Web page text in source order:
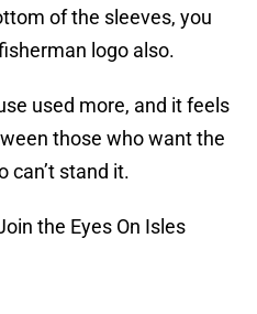
of the sleeves, you
logo also.
used more, and it feels
those who want the
can’t stand it.
the Eyes On Isles